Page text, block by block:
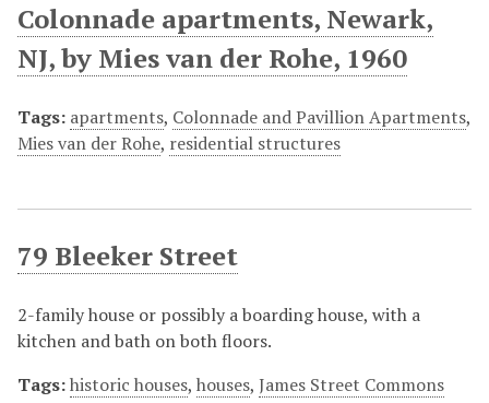
Colonnade apartments, Newark,
NJ, by Mies van der Rohe, 1960
Tags: apartments, Colonnade and Pavillion Apartments,
Mies van der Rohe, residential structures
79 Bleeker Street
2-family house or possibly a boarding house, with a
kitchen and bath on both floors.
Tags:historic houses, houses, James Street Commons